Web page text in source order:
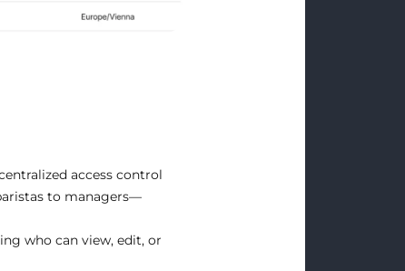
access control
to managers—
who can view, edit, or